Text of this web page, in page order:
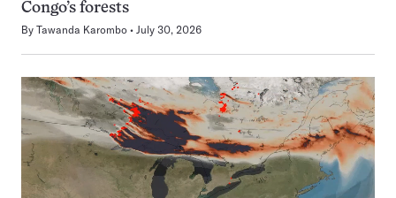
Congo’s forests
By Tawanda Karombo July 30, 2026